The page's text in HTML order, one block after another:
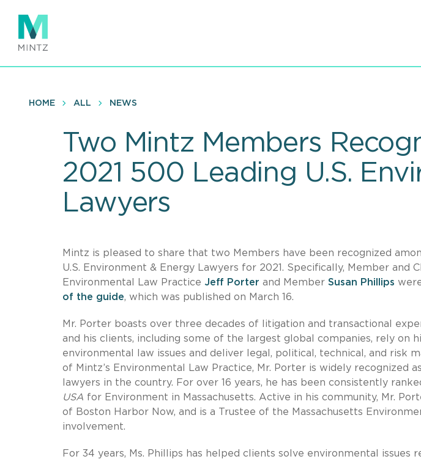
main
content
HOME ALL NEWS
Two Mintz Members
2021 500 Leading U.S.
Lawyers
Mintz is pleased to share that two Members have been recognized
U.S. Environment & Energy Lawyers for 2021. Specifically, Member and
Environmental Law Practice Jeff Porter and Member Susan Phillips
of the guide, which was published on March 16.
Mr. Porter boasts over three decades of litigation and transactional
and his clients, including some of the largest global companies, rely on
environmental law issues and deliver legal, political, technical, and risk
of Mintz’s Environmental Law Practice, Mr. Porter is widely recognized
lawyers in the country. For over 16 years, he has been consistently
USA for Environment in Massachusetts. Active in his community, Mr.
of Boston Harbor Now, and is a Trustee of the Massachusetts
involvement.
For 34 years, Ms. Phillips has helped clients solve environmental issues